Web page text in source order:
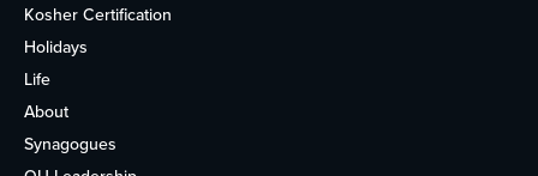
Kosher Certification
Holidays
Life
About
Synagogues